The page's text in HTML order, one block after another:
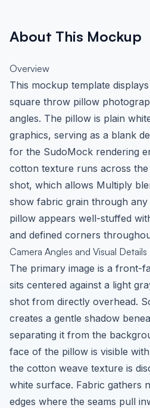
About This Mockup
Overview
This mockup template
square throw pillow
angles. The pillow is plain
graphics, serving as a blank
for the SudoMock rendering
cotton texture runs across
shot, which allows Multiply
show fabric grain through any
pillow appears well-stuffed
and defined corners
Camera Angles and Visual Details
The primary image is a front-
sits centered against a light
shot from directly overhead.
creates a gentle shadow
separating it from the
face of the pillow is visible
the cotton weave texture is
white surface. Fabric gathers
edges where the seams pull